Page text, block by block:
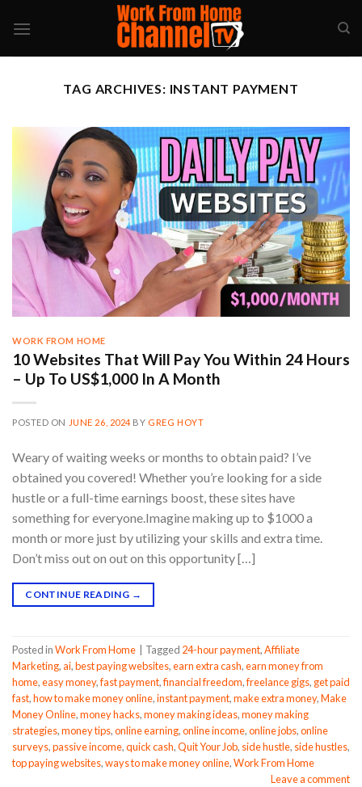
TAG ARCHIVES: INSTANT PAYMENT
WORK FROM HOME
10 Websites That Will Pay You Within 24 Hours
– Up To US$1,000 In A Month
POSTED ON JUNE 26, 2024BY GREG HOYT
Weary of waiting weeks or months to obtain paid? I’ve
obtained you covered! Whether you’re looking for a side
hustle or a full-time earnings boost, these sites have
something for everyone.Imagine making up to $1000 a
month or more just by utilizing your skills and extra time.
Don’t miss out on out on this opportunity […]
CONTINUE READING →
Posted inWork From Home Tagged 24-hour payment,Affiliate
Marketing,ai,best paying websites,earn extra cash,earn money from
home,easy money,fast payment,financial freedom,freelance gigs, get paid
fast,how to make money online,instant payment,make extra money,Make
Money Online,money hacks,money making ideas,money making
strategies,money tips,online earning,online income,online jobs,online
surveys,passive income,quick cash,Quit Your Job, side hustle, side hustles,
top paying websites,ways to make money online,Work From Home
Leave a comment